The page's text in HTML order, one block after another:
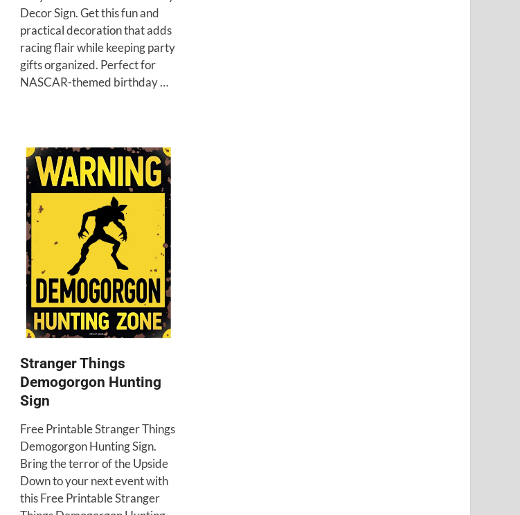
Decor Sign. Get this fun and
practical decoration that adds
racing flair while keeping party
gifts organized. Perfect for
NASCAR-themed birthday …
Stranger Things
Demogorgon Hunting
Sign
Free Printable Stranger Things
Demogorgon Hunting Sign.
Bring the terror of the Upside
Down to your next event with
this Free Printable Stranger